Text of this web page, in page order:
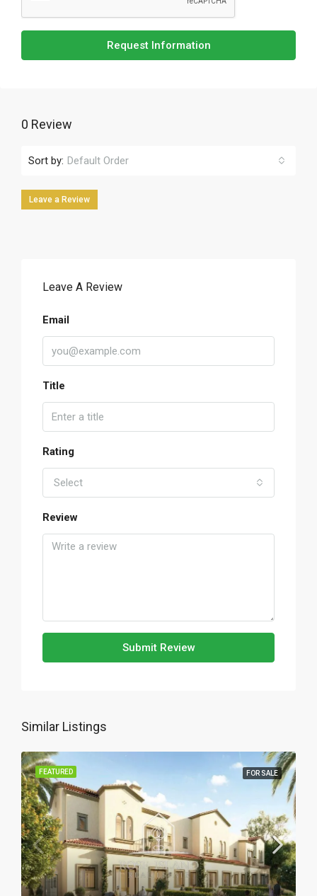
Request Information
0 Review
Sort by: Default Order
Leave a Review
Leave A Review
Email
Title
Rating
Select
Review
Submit Review
Similar Listings
FEATURED FOR SALE